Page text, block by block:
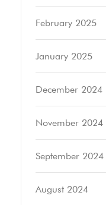
February 2025
January 2025
December 2024
November 2024
September 2024
August 2024